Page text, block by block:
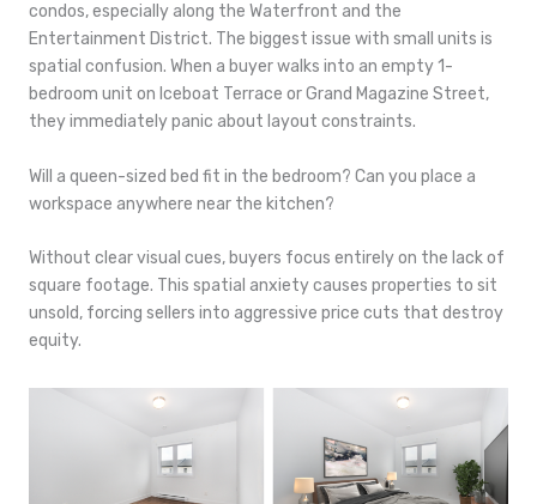
condos, especially along the Waterfront and the
Entertainment District. The biggest issue with small units is
spatial confusion. When a buyer walks into an empty 1-
bedroom unit on Iceboat Terrace or Grand Magazine Street,
they immediately panic about layout constraints.
Will a queen-sized bed fit in the bedroom? Can you place a
workspace anywhere near the kitchen?
Without clear visual cues, buyers focus entirely on the lack of
square footage. This spatial anxiety causes properties to sit
unsold, forcing sellers into aggressive price cuts that destroy
equity.